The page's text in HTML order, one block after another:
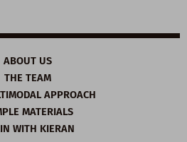
ABOUT US
THE TEAM
APPROACH
MATERIALS
WITH KIERAN